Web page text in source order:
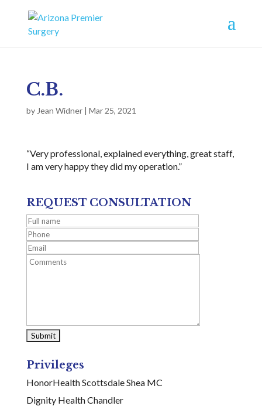
C.B.
by Jean Widner| Mar 25, 2021
“Very professional, explained everything, great staff,
I am very happy they did my operation.”
REQUEST CONSULTATION
Privileges
HonorHealth Scottsdale Shea MC
Dignity Health Chandler